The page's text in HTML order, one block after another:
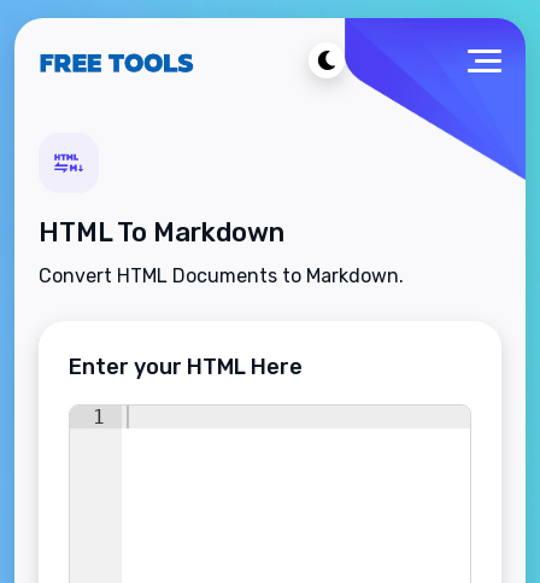
HTML To Markdown
Convert HTML Documents to Markdown.
Enter your HTML Here
1